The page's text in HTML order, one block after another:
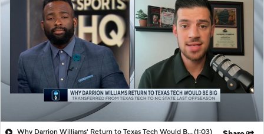
Why Darrion Williams' Return to Texas Tech Would Be Big(1:03)